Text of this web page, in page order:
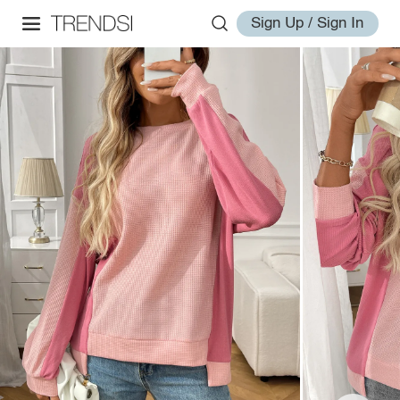
Sign Up / Sign In